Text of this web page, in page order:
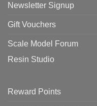
Newsletter Signup
Gift Vouchers
Scale Model Forum
Resin Studio
Reward Points